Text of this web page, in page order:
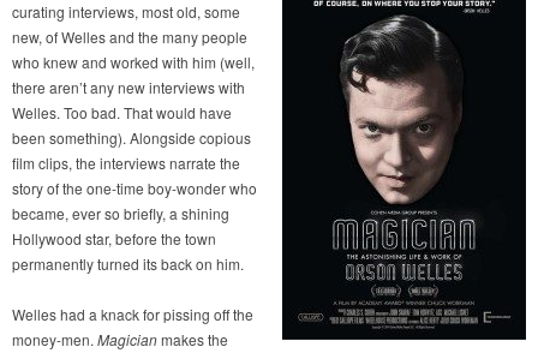
curating interviews, most old, some
new, of Welles and the many people
who knew and worked with him (well,
there aren’t any new interviews with
Welles. Too bad. That would have
been something). Alongside copious
film clips, the interviews narrate the
story of the one-time boy-wonder who
became, ever so briefly, a shining
Hollywood star, before the town
permanently turned its back on him.
Welles had a knack for pissing off the
money-men.Magicianmakes the